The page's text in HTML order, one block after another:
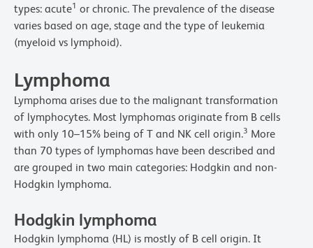
types: acute1 or chronic. The prevalence of the disease
varies based on age, stage and the type of leukemia
(myeloid vs lymphoid).
Lymphoma
Lymphoma arises due to the malignant transformation
of lymphocytes. Most lymphomas originate from B cells
with only 10–15% being of T and NK cell origin.3 More
than 70 types of lymphomas have been described and
are grouped in two main categories: Hodgkin and non-
Hodgkin lymphoma.
Hodgkin lymphoma
Hodgkin lymphoma (HL) is mostly of B cell origin. It